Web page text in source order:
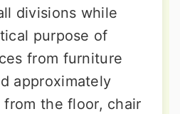
divisions while
purpose of
from furniture
approximately
the floor, chair